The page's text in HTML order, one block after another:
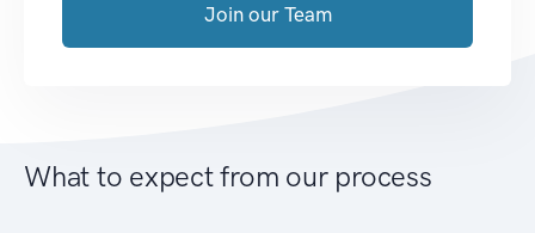
Join our Team
What to expect from our process